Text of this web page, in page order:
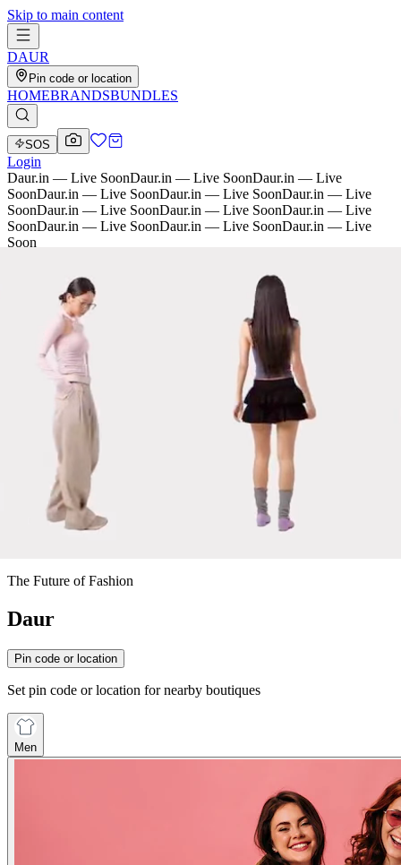
Skip to main content
DAUR
Pin code or location
HOMEBRANDSBUNDLES
SOS
Login
Daur.in — Live SoonDaur.in — Live SoonDaur.in — Live
SoonDaur.in — Live SoonDaur.in — Live SoonDaur.in — Live
SoonDaur.in — Live SoonDaur.in — Live SoonDaur.in — Live
SoonDaur.in — Live SoonDaur.in — Live SoonDaur.in — Live
Soon
The Future of Fashion
Daur
Pin code or location
Set pin code or location for nearby boutiques
Men